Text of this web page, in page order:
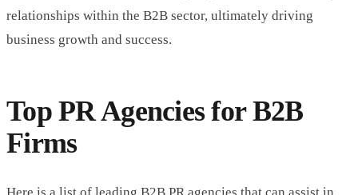
relationships within the B2B sector, ultimately driving
business growth and success.
Top PR Agencies for B2B
Firms